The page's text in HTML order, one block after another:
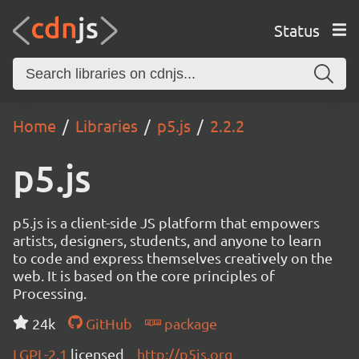
Status
Home Libraries p5.js 2.2.2
p5.js
p5.js is a client-side JS platform that empowers
artists, designers, students, and anyone to learn
to code and express themselves creatively on the
web. It is based on the core principles of
Processing.
24k
GitHub
package
LGPL-2.1 licensed http://p5js.org